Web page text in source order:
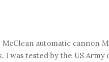
automatic cannon
I was tested by the US